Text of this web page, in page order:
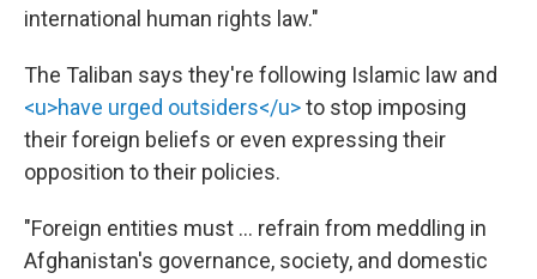
international human rights law."
The Taliban says they're following Islamic law and
<u>have urged outsiders</u>to stop imposing
their foreign beliefs or even expressing their
opposition to their policies.
"Foreign entities must … refrain from meddling in
Afghanistan's governance, society, and domestic